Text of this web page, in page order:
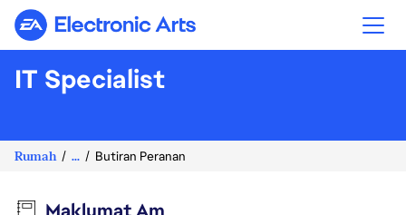
Electronic Arts
IT Specialist
Rumah ... Butiran Peranan